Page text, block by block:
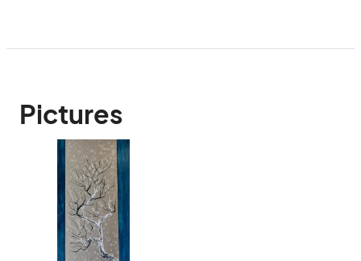
Pictures